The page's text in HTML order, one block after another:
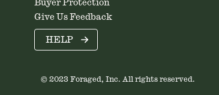
Buyer Protection
Give Us Feedback
HELP
© 2023 Foraged, Inc. All rights reserved.